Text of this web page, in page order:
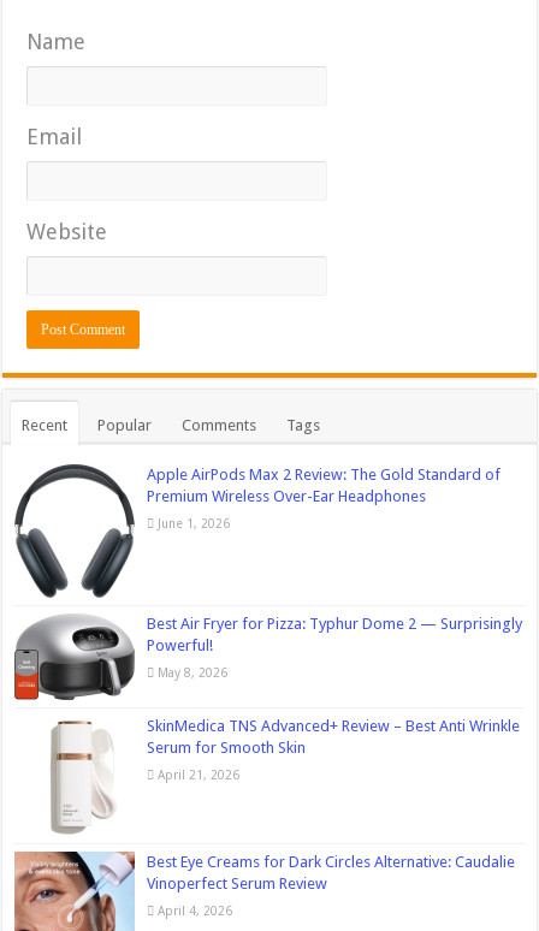
Name
Email
Website
Recent Popular Comments Tags
Apple AirPods Max 2 Review: The Gold Standard of
Premium Wireless Over-Ear Headphones
June 1, 2026
Best Air Fryer for Pizza: Typhur Dome 2 — Surprisingly
Powerful!
May 8, 2026
SkinMedica TNS Advanced+ Review – Best Anti Wrinkle
Serum for Smooth Skin
April 21, 2026
Best Eye Creams for Dark Circles Alternative: Caudalie
Vinoperfect Serum Review
April 4, 2026